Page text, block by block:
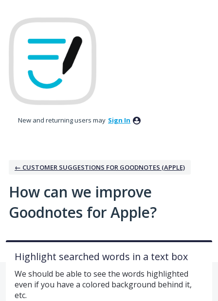
to
content
New and returning users may Sign In
← CUSTOMER SUGGESTIONS FOR GOODNOTES (APPLE)
How can we improve
Goodnotes for Apple?
Highlight searched words in a text box
We should be able to see the words highlighted
even if you have a colored background behind it,
etc.